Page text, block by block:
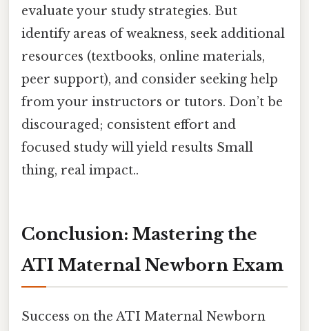
evaluate your study strategies. But
identify areas of weakness, seek additional
resources (textbooks, online materials,
peer support), and consider seeking help
from your instructors or tutors. Don’t be
discouraged; consistent effort and
focused study will yield results Small
thing, real impact..
Conclusion: Mastering the
ATI Maternal Newborn Exam
Success on the ATI Maternal Newborn